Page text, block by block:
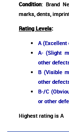
Condition: Brand
marks, dents,
Rating Levels:
A
A- (Slight
other
B (Visible
other
B-/C
or other
Highest rating is A